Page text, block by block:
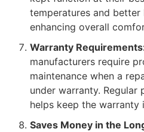
temperatures and
enhancing overall
Warranty
manufacturers require
maintenance when a
under warranty. Regular
helps keep the warranty
Saves Money in the